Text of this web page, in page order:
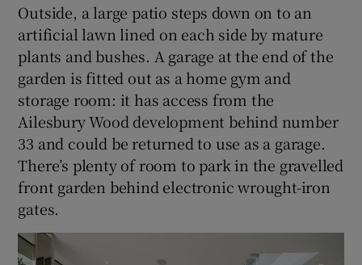
Outside, a large patio steps down on to an
artificial lawn lined on each side by mature
plants and bushes. A garage at the end of the
garden is fitted out as a home gym and
storage room: it has access from the
Ailesbury Wood development behind number
33 and could be returned to use as a garage.
There’s plenty of room to park in the gravelled
front garden behind electronic wrought-iron
gates.